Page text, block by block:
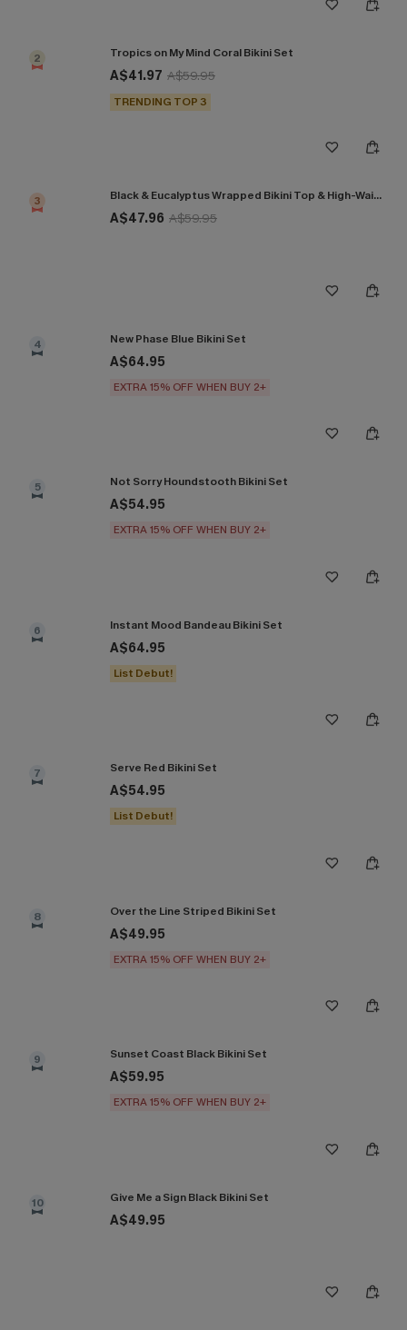
2 Tropics on My Mind Coral Bikini Set
A$41.97 A$59.95
TRENDING TOP 3
3 Black & Eucalyptus Wrapped Bikini Top & High-Waisted Bottoms Set
A$47.96 A$59.95
4 New Phase Blue Bikini Set
A$64.95
EXTRA 15% OFF WHEN BUY 2+
5 Not Sorry Houndstooth Bikini Set
A$54.95
EXTRA 15% OFF WHEN BUY 2+
6 Instant Mood Bandeau Bikini Set
A$64.95
List Debut!
7 Serve Red Bikini Set
A$54.95
List Debut!
8 Over the Line Striped Bikini Set
A$49.95
EXTRA 15% OFF WHEN BUY 2+
9 Sunset Coast Black Bikini Set
A$59.95
EXTRA 15% OFF WHEN BUY 2+
10 Give Me a Sign Black Bikini Set
A$49.95